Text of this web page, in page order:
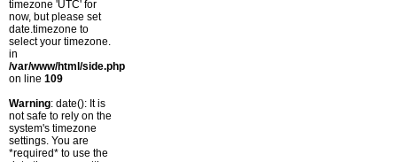
timezone 'UTC' for
now, but please set
date.timezone to
select your timezone.
in
/var/www/html/side.php
on line 109
Warning: date(): It is
not safe to rely on the
system's timezone
settings. You are
*required* to use the